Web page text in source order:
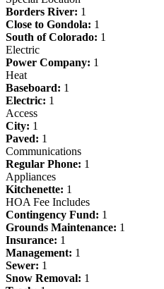
Borders River: 1
Close to Gondola: 1
South of Colorado: 1
Electric
Power Company: 1
Heat
Baseboard: 1
Electric: 1
Access
City: 1
Paved: 1
Communications
Regular Phone: 1
Appliances
Kitchenette: 1
HOA Fee Includes
Contingency Fund: 1
Grounds Maintenance: 1
Insurance: 1
Management: 1
Sewer: 1
Snow Removal: 1